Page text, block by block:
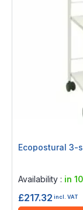
Ecopostural 3-
Availability : in
£217.32 incl. VAT